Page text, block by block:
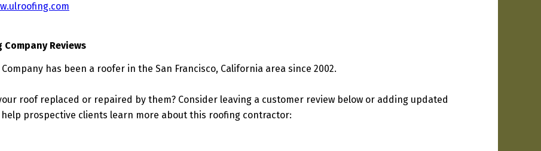
Company Reviews
Company has been a roofer in the San Francisco, California area since 2002.
roof replaced or repaired by them? Consider leaving a customer review below or adding updated
prospective clients learn more about this roofing contractor: